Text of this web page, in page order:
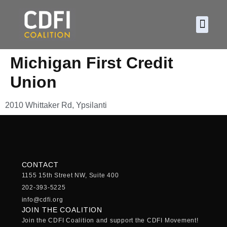
Michigan First Credit
Union
2010 Whittaker Rd, Ypsilanti
CONTACT
1155 15th Street NW, Suite 400
202-393-5225
info@cdfi.org
JOIN THE COALITION
Join the CDFI Coalition and support the CDFI Movement!